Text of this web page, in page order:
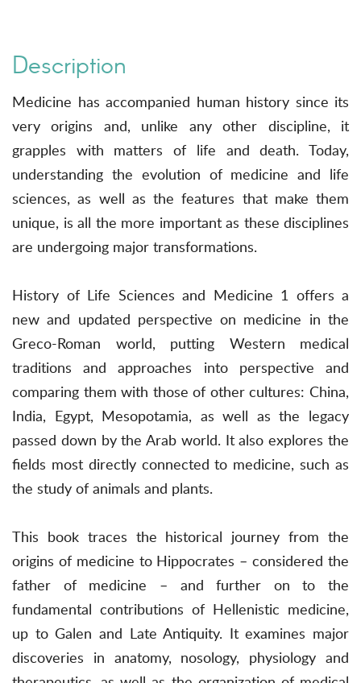
Description
Medicine has accompanied human history since its
very origins and, unlike any other discipline, it
grapples with matters of life and death. Today,
understanding the evolution of medicine and life
sciences, as well as the features that make them
unique, is all the more important as these disciplines
are undergoing major transformations.
History of Life Sciences and Medicine 1 offers a
new and updated perspective on medicine in the
Greco-Roman world, putting Western medical
traditions and approaches into perspective and
comparing them with those of other cultures: China,
India, Egypt, Mesopotamia, as well as the legacy
passed down by the Arab world. It also explores the
fields most directly connected to medicine, such as
the study of animals and plants.
This book traces the historical journey from the
origins of medicine to Hippocrates – considered the
father of medicine – and further on to the
fundamental contributions of Hellenistic medicine,
up to Galen and Late Antiquity. It examines major
discoveries in anatomy, nosology, physiology and